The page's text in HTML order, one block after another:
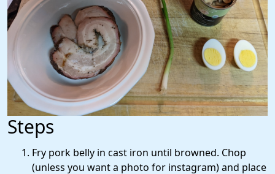
Steps
Fry pork belly in cast iron until browned. Chop
(unless you want a photo for instagram) and place